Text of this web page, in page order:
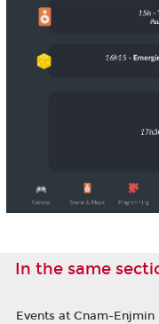
In the same
Events at Cnam-Enjmin